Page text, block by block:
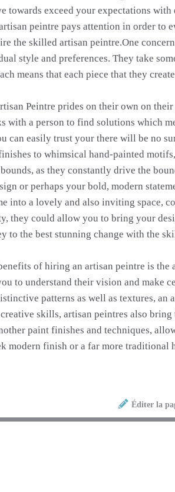
towards exceed your expectations
peintre pays attention in order to
the skilled artisan peintre.One
style and preferences. They take
means that each piece that they
Peintre prides on their own on
with a person to find solutions which
can easily trust your there will be no
to whimsical hand-painted
as they constantly drive the
or perhaps your bold, modern
into a lovely and also inviting space,
they could allow you to bring your
to the best stunning change with the
of hiring an artisan peintre is
to understand their vision and make
patterns as well as textures,
skills, artisan peintres also
paint finishes and techniques,
modern finish or a far more
Éditer la